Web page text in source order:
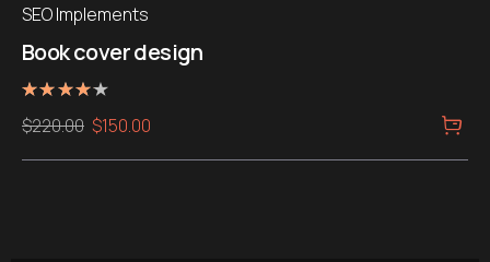
SEO Implements
Book cover design
4.00
out of 5
$220.00 Original
price
$150.00
price